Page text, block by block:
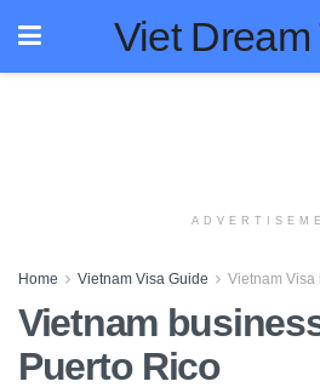
Viet Dream
Home Vietnam Visa Guide Vietnam Visa
Vietnam
Puerto Rico